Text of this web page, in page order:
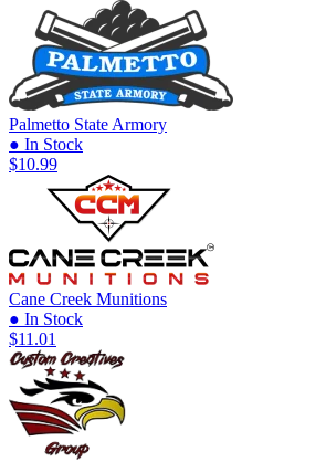
Palmetto State Armory
● In Stock
$10.99
Cane Creek Munitions
● In Stock
$11.01